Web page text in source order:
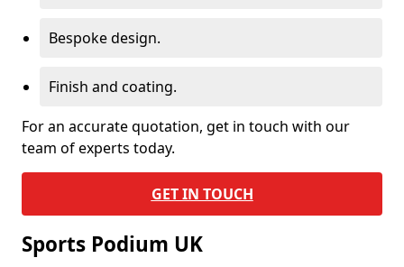
Bespoke design.
Finish and coating.
For an accurate quotation, get in touch with our
team of experts today.
GET IN TOUCH
Sports Podium UK